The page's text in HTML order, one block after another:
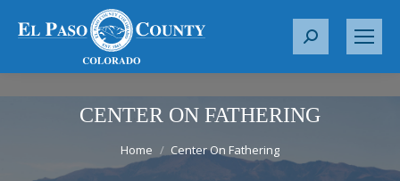
S
r
CENTER ON FATHERING
Home Center On Fathering